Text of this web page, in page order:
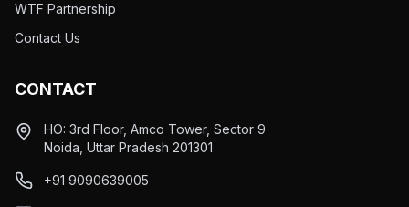
WTF Partnership
Contact Us
CONTACT
HO: 3rd Floor, Amco Tower, Sector 9
Noida, Uttar Pradesh 201301
+91 9090639005